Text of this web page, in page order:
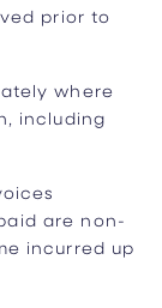
prior to
where
including
are non-
incurred up